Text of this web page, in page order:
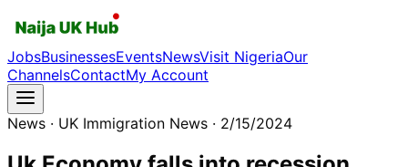
JobsBusinessesEventsNewsVisit NigeriaOur
ChannelsContactMy Account
News · UK Immigration News · 2/15/2024